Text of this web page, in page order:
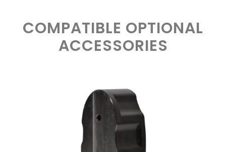
COMPATIBLE OPTIONAL
ACCESSORIES